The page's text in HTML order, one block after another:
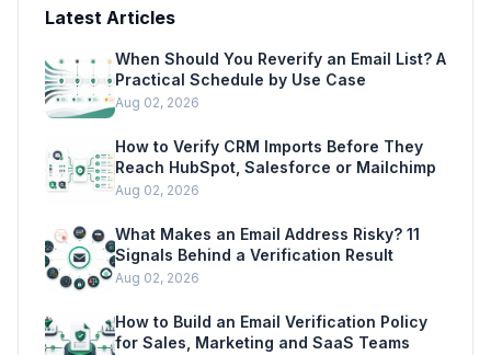
Latest Articles
When Should You Reverify an Email List? A
Practical Schedule by Use Case
Aug 02, 2026
How to Verify CRM Imports Before They
Reach HubSpot, Salesforce or Mailchimp
Aug 02, 2026
What Makes an Email Address Risky? 11
Signals Behind a Verification Result
Aug 02, 2026
How to Build an Email Verification Policy
for Sales, Marketing and SaaS Teams